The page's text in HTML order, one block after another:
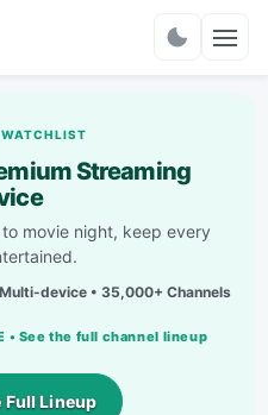
Streaming
movie night, keep every
device • 35,000+ Channels
• See the full channel lineup
Full Lineup